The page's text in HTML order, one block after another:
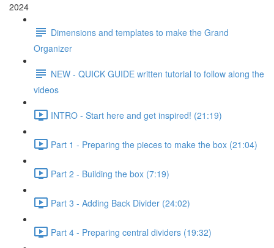
2024
Dimensions and templates to make the Grand
Organizer
NEW - QUICK GUIDE written tutorial to follow along the
videos
INTRO - Start here and get inspired! (21:19)
Part 1 - Preparing the pieces to make the box (21:04)
Part 2 - Building the box (7:19)
Part 3 - Adding Back Divider (24:02)
Part 4 - Preparing central dividers (19:32)